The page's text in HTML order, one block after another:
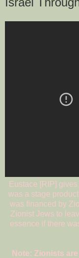
Eustace [RIP]
was a stage
was financed by
Zionist Jews to
essence if there
Note: Zionists